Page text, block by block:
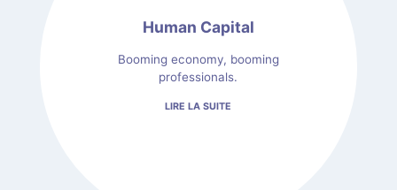
Human Capital
Booming economy, booming
professionals.
LIRE LA SUITE